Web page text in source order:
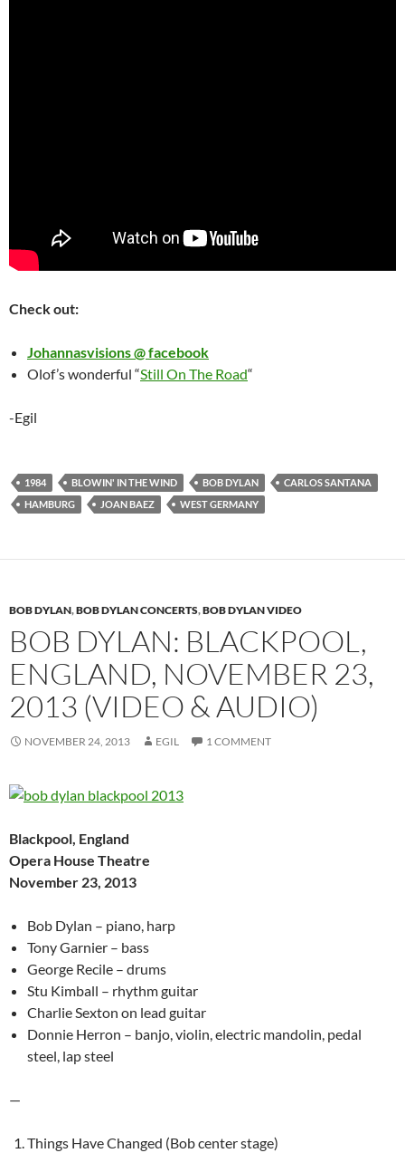
Check out:
Johannasvisions @ facebook
Olof’s wonderful “Still On The Road“
-Egil
1984 BLOWIN' IN THE WIND BOB DYLAN
CARLOS SANTANA
HAMBURG
JOAN BAEZ WEST GERMANY
BOB DYLAN,BOB DYLAN CONCERTS,BOB DYLAN VIDEO
BOB DYLAN: BLACKPOOL,
ENGLAND, NOVEMBER 23,
2013 (VIDEO & AUDIO)
NOVEMBER 24, 2013 EGIL 1 COMMENT
Blackpool, England
Opera House Theatre
November 23, 2013
Bob Dylan – piano, harp
Tony Garnier – bass
George Recile – drums
Stu Kimball – rhythm guitar
Charlie Sexton on lead guitar
Donnie Herron – banjo, violin, electric mandolin, pedal
steel, lap steel
—
Things Have Changed (Bob center stage)